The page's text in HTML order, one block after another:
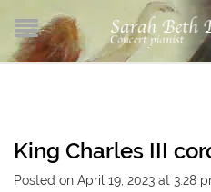
King Charles III
Posted on April 19, 2023 at 3:28